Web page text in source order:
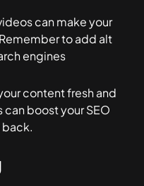
can make your
to add alt
engines
content fresh and
boost your SEO